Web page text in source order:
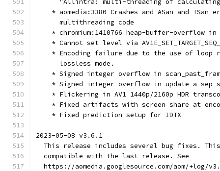
"Allintra: multi-threading of
* aomedia:3380 Crashes and ASan and TSan
      multithreading code
* chromium:1410766 heap-buffer-overflow in
* Cannot set level via
* Encoding failure due to the use of loop
      lossless mode.
* Signed integer overflow in
* Signed integer overflow in
* Flickering in AV1 1440p/2160p HDR
* Fixed artifacts with screen share at
    * Fixed prediction setup for IDTX
2023-05-08 v3.6.1
This release includes several bug fixes.
  compatible with the last release. See
https://aomedia.googlesource.com/aom/+log/